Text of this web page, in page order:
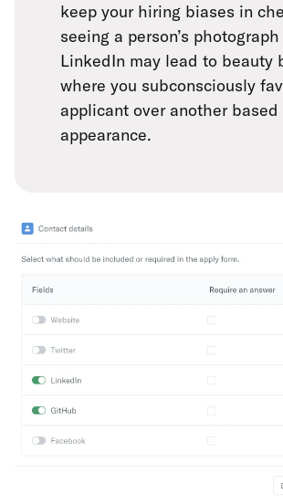
keep your hiring biases in
seeing a person’s photograph
LinkedIn may lead to beauty
where you subconsciously
applicant over another
appearance.